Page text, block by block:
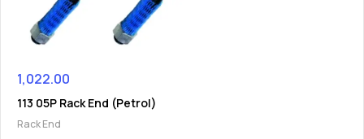
1,022.00
113 05P Rack End (Petrol)
Rack End